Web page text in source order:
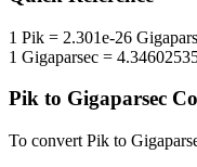
1 Pik = 2.301e-26
1 Gigaparsec =
Pik to Gigaparsec
To convert Pik to